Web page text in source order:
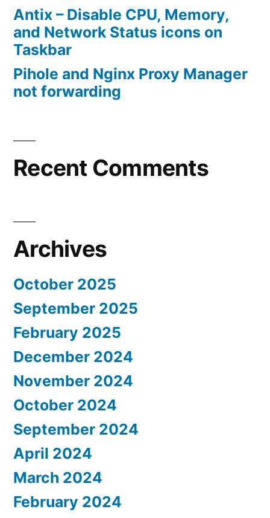
Antix – Disable CPU, Memory,
and Network Status icons on
Taskbar
Pihole and Nginx Proxy Manager
not forwarding
Recent Comments
Archives
October 2025
September 2025
February 2025
December 2024
November 2024
October 2024
September 2024
April 2024
March 2024
February 2024